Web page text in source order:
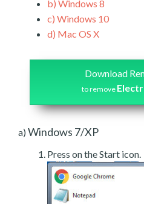
b) Windows 8
c) Windows 10
d) Mac OS X
Download
to remove
a) Windows 7/XP
Press on the Start icon.